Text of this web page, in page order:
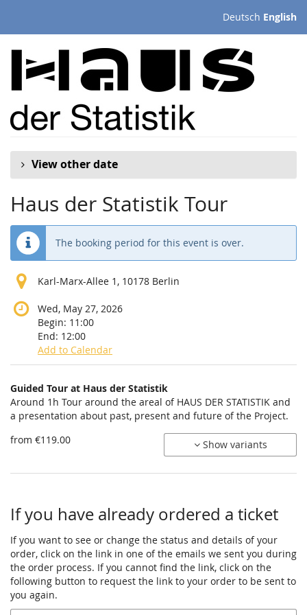
Deutsch English
View other date
Haus der Statistik Tour
The booking period for this event is over.
Karl-Marx-Allee 1, 10178 Berlin
Wed, May 27, 2026
Begin: 11:00
End: 12:00
Add to Calendar
Products
Uncategorized
items
Guided Tour at Haus der Statistik
Around 1h Tour around the areal of HAUS DER STATISTIK and
a presentation about past, present and future of the Project.
from €119.00
Show variants
If you have already ordered a ticket
If you want to see or change the status and details of your
order, click on the link in one of the emails we sent you during
the order process. If you cannot find the link, click on the
following button to request the link to your order to be sent to
you again.